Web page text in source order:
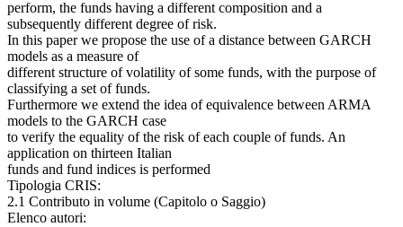
perform, the funds having a different composition and a
subsequently different degree of risk.
In this paper we propose the use of a distance between GARCH
models as a measure of
different structure of volatility of some funds, with the purpose of
classifying a set of funds.
Furthermore we extend the idea of equivalence between ARMA
models to the GARCH case
to verify the equality of the risk of each couple of funds. An
application on thirteen Italian
funds and fund indices is performed
Tipologia CRIS:
2.1 Contributo in volume (Capitolo o Saggio)
Elenco autori: